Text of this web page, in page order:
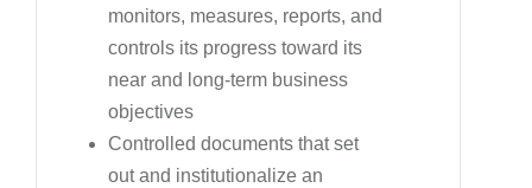
monitors, measures, reports, and
controls its progress toward its
near and long-term business
objectives
Controlled documents that set
out and institutionalize an